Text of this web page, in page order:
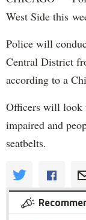
West Side this
Police will
Central District
according to a
Officers will look
impaired and
seatbelts.